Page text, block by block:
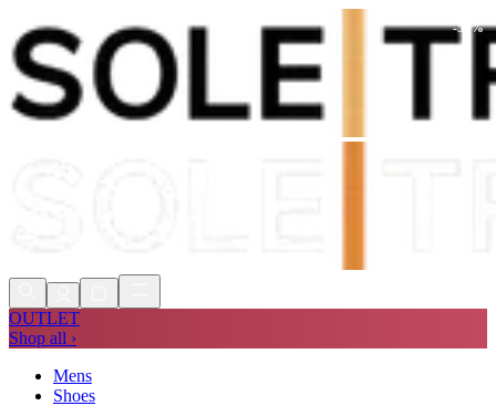
Shop Now, Pay withKlarna
FREE
OUTLET
Shop all ›
Mens
Shoes
-50 %